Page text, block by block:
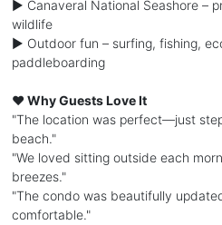
► Canaveral National Seashore –
wildlife
► Outdoor fun – surfing, fishing,
paddleboarding
❤️ Why Guests Love It
"The location was perfect—just
beach."
"We loved sitting outside each
breezes."
"The condo was beautifully
comfortable."